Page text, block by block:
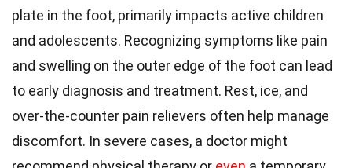
plate in the foot, primarily impacts active children
and adolescents. Recognizing symptoms like pain
and swelling on the outer edge of the foot can lead
to early diagnosis and treatment. Rest, ice, and
over-the-counter pain relievers often help manage
discomfort. In severe cases, a doctor might